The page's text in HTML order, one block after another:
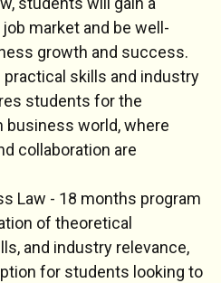
market and be well-
growth and success.
skills and industry
students for the
business world, where
collaboration are
Law - 18 months program
of theoretical
and industry relevance,
for students looking to